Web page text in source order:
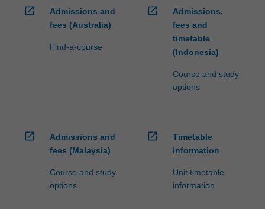
open_in_new
Admissions and
fees (Australia)
Find-a-course
open_in_new
Admissions,
fees and
timetable
(Indonesia)
Course and study
options
open_in_new
Admissions and
fees (Malaysia)
Course and study
options
open_in_new
Timetable
information
Unit timetable
information